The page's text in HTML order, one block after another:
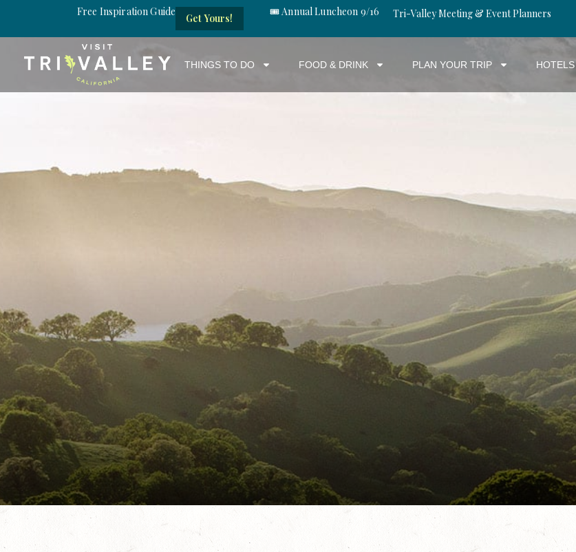
Free Inspiration Guide
Get Yours!
🎟️ Annual Luncheon 9/16 Tri-Valley Meeting & Event Planners
THINGS TO DO FOOD & DRINK PLAN YOUR TRIP HOTELS